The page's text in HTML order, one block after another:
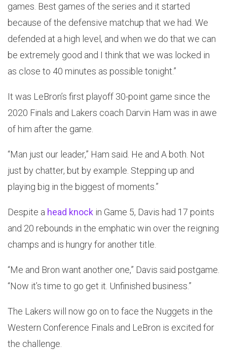
games. Best games of the series and it started
because of the defensive matchup that we had. We
defended at a high level, and when we do that we can
be extremely good and I think that we was locked in
as close to 40 minutes as possible tonight.”
It was LeBron’s first playoff 30-point game since the
2020 Finals and Lakers coach Darvin Ham was in awe
of him after the game.
“Man just our leader,” Ham said. He and A both. Not
just by chatter, but by example. Stepping up and
playing big in the biggest of moments.”
Despite a head knock in Game 5, Davis had 17 points
and 20 rebounds in the emphatic win over the reigning
champs and is hungry for another title.
“Me and Bron want another one,” Davis said postgame.
“Now it’s time to go get it. Unfinished business.”
The Lakers will now go on to face the Nuggets in the
Western Conference Finals and LeBron is excited for
the challenge.